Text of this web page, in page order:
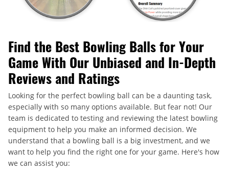
Find the Best Bowling Balls for Your
Game With Our Unbiased and In-Depth
Reviews and Ratings
Looking for the perfect bowling ball can be a daunting task,
especially with so many options available. But fear not! Our
team is dedicated to testing and reviewing the latest bowling
equipment to help you make an informed decision. We
understand that a bowling ball is a big investment, and we
want to help you find the right one for your game. Here's how
we can assist you: